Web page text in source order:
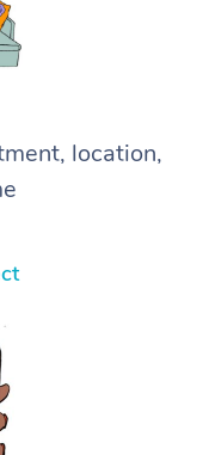
location,